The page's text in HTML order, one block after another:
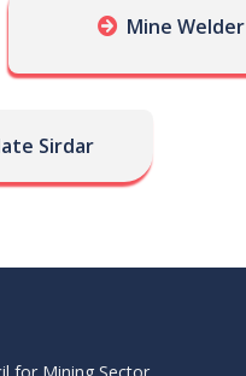
Mine Welder
Sirdar